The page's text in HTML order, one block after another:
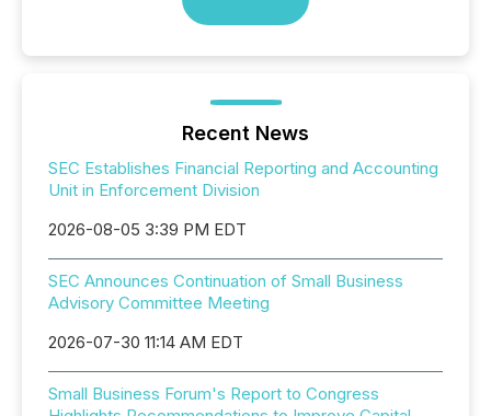
Recent News
SEC Establishes Financial Reporting and Accounting
Unit in Enforcement Division
2026-08-05 3:39 PM EDT
SEC Announces Continuation of Small Business
Advisory Committee Meeting
2026-07-30 11:14 AM EDT
Small Business Forum's Report to Congress